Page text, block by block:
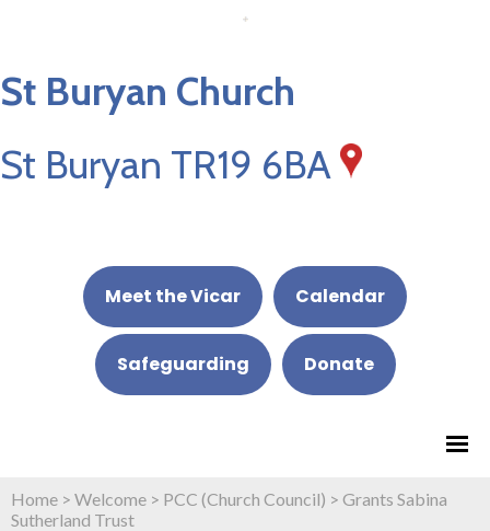
St Buryan Church
St Buryan TR19 6BA
Meet the Vicar Calendar
Safeguarding Donate
Home > Welcome > PCC (Church Council) > Grants Sabina
Sutherland Trust